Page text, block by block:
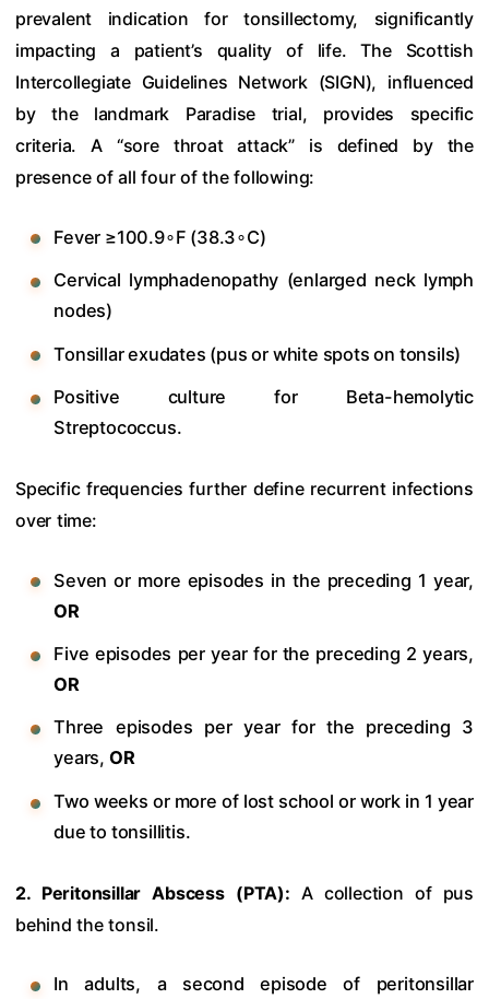
prevalent indication for tonsillectomy, significantly
impacting a patient’s quality of life. The Scottish
Intercollegiate Guidelines Network (SIGN), influenced
by the landmark Paradise trial, provides specific
criteria. A “sore throat attack” is defined by the
presence of all four of the following:
Fever ≥100.9∘F (38.3∘C)
Cervical lymphadenopathy (enlarged neck lymph
nodes)
Tonsillar exudates (pus or white spots on tonsils)
Positive culture for Beta-hemolytic
Streptococcus.
Specific frequencies further define recurrent infections
over time:
Seven or more episodes in the preceding 1 year,
OR
Five episodes per year for the preceding 2 years,
OR
Three episodes per year for the preceding 3
years, OR
Two weeks or more of lost school or work in 1 year
due to tonsillitis.
2. Peritonsillar Abscess (PTA): A collection of pus
behind the tonsil.
In adults, a second episode of peritonsillar